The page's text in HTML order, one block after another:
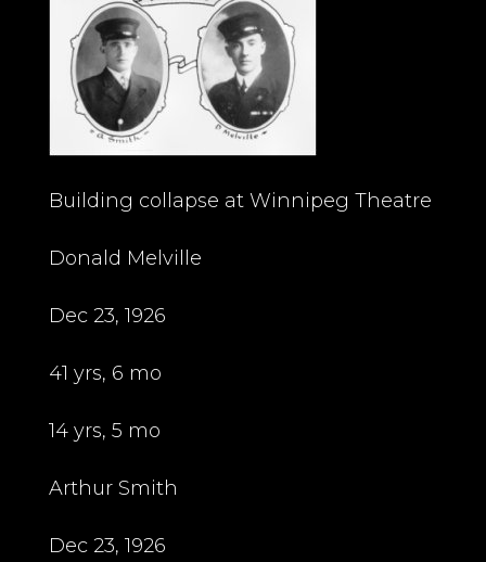
Building collapse at Winnipeg Theatre
Donald Melville
Dec 23, 1926
41 yrs, 6 mo
14 yrs, 5 mo
Arthur Smith
Dec 23, 1926